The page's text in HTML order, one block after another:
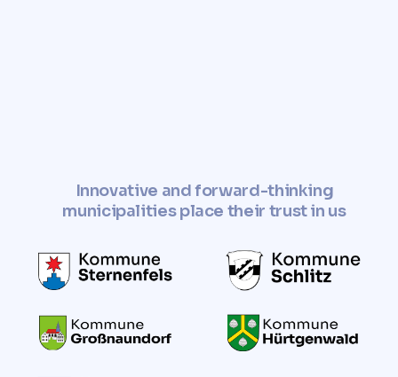
Innovative and forward-thinking
municipalities place their trust in us